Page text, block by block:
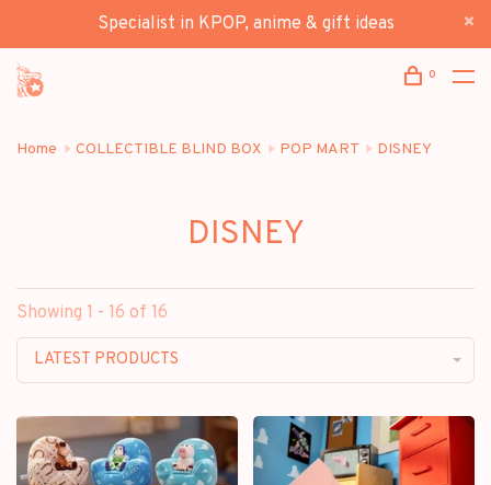
Specialist in KPOP, anime & gift ideas
0
Home COLLECTIBLE BLIND BOX POP MART DISNEY
DISNEY
Showing 1 - 16 of 16
LATEST PRODUCTS